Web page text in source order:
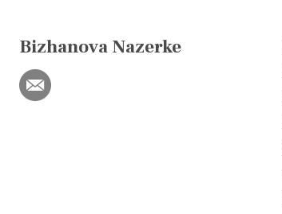
Bizhanova Nazerke